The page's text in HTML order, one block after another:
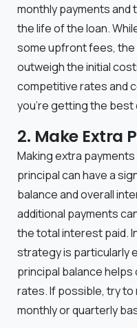
monthly payments and
the life of the loan.
some upfront fees,
outweigh the initial
competitive rates and
you’re getting the best
2. Make Extra
Making extra
principal can have a
balance and overall
additional payments
the total interest paid.
strategy is particularly
principal balance
rates. If possible, try to
monthly or quarterly